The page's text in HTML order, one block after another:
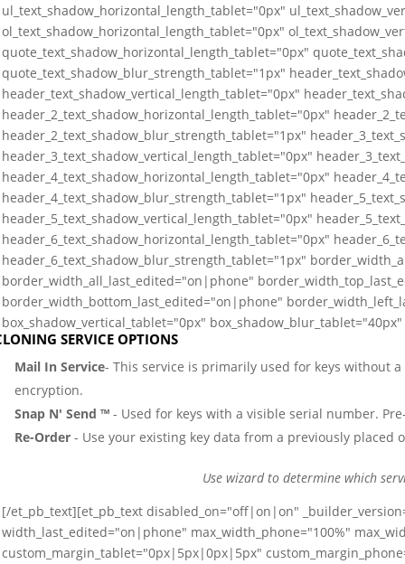
ul_text_shadow_horizontal_length_tablet="0px"
ol_text_shadow_horizontal_length_tablet="0px"
quote_text_shadow_horizontal_length_tablet="0px"
quote_text_shadow_blur_strength_tablet="1px"
header_text_shadow_vertical_length_tablet="0px"
header_2_text_shadow_horizontal_length_tablet="0px"
header_2_text_shadow_blur_strength_tablet="1px"
header_3_text_shadow_vertical_length_tablet="0px"
header_4_text_shadow_horizontal_length_tablet="0px"
header_4_text_shadow_blur_strength_tablet="1px"
header_5_text_shadow_vertical_length_tablet="0px"
header_6_text_shadow_horizontal_length_tablet="0px"
header_6_text_shadow_blur_strength_tablet="1px"
border_width_all_last_edited="on|phone"
border_width_bottom_last_edited="on|phone"
box_shadow_vertical_tablet="0px"
SERVICE OPTIONS
Mail In Service- This service is primarily used for keys without
encryption.
Snap N' Send ™ - Used for keys with a visible serial number.
Re-Order- Use your existing key data from a previously placed
Use wizard to determine which
[/et_pb_text][et_pb_text disabled_on="off|on|on"
width_last_edited="on|phone" max_width_phone="100%"
custom_margin_tablet="0px|5px|0px|5px"